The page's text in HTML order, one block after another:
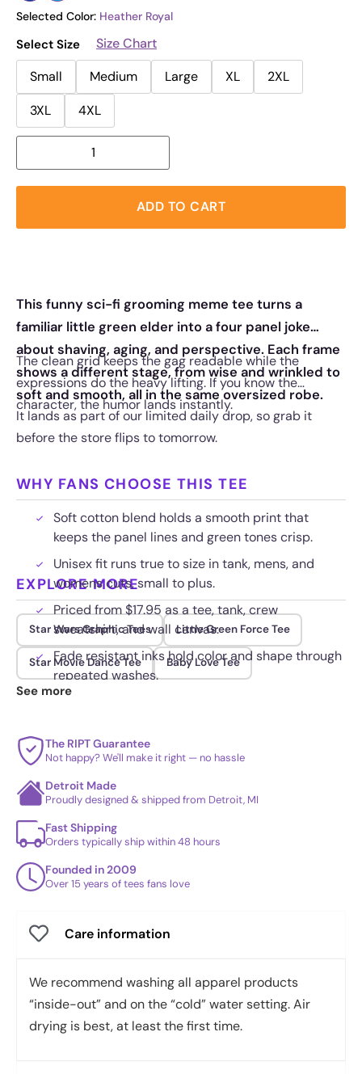
Selected Color: Heather Royal
Select Size
Size Chart
Small
Medium Large XL
2XL
3XL
4XL
ADD TO CART
This funny sci-fi grooming meme tee turns a
familiar little green elder into a four panel joke
about shaving, aging, and perspective. Each frame
shows a different stage, from wise and wrinkled to
soft and smooth, all in the same oversized robe.
The clean grid keeps the gag readable while the
expressions do the heavy lifting. If you know the
character, the humor lands instantly.
It lands as part of our limited daily drop, so grab it
before the store flips to tomorrow.
WHY FANS CHOOSE THIS TEE
Soft cotton blend holds a smooth print that
keeps the panel lines and green tones crisp.
Unisex fit runs true to size in tank, mens, and
womens cuts, small to plus.
Priced from $17.95 as a tee, tank, crew
sweatshirt, and wall canvas.
Fade resistant inks hold color and shape through
repeated washes.
EXPLORE MORE
Star Wars Graphic Tees Little Green Force Tee
Star Movie Dance Tee Baby Love Tee
See more
The RIPT Guarantee
Not happy? We'll make it right — no hassle
Detroit Made
Proudly designed & shipped from Detroit, MI
Fast Shipping
Orders typically ship within 48 hours
Founded in 2009
Over 15 years of tees fans love
Care information
We recommend washing all apparel products
“inside-out” and on the “cold” water setting. Air
drying is best, at least the first time.